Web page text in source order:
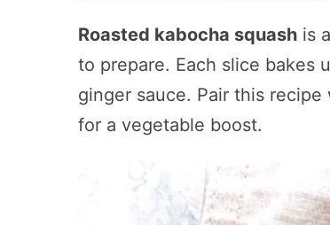
Roasted kabocha squash is
to prepare. Each slice bakes
ginger sauce. Pair this
for a vegetable boost.